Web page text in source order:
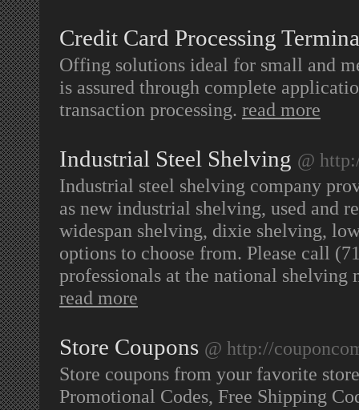
Credit Card Processing
Offing solutions ideal for small and
is assured through complete
transaction processing. read more
Industrial Steel Shelving @
Industrial steel shelving company
as new industrial shelving, used and
widespan shelving, dixie shelving,
options to choose from. Please call
professionals at the national shelving
read more
Store Coupons @ http://
Store coupons from your favorite
Promotional Codes, Free Shipping